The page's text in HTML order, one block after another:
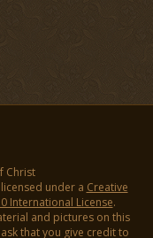
Christ
under a Creative
International License.
and pictures on this
that you give credit to